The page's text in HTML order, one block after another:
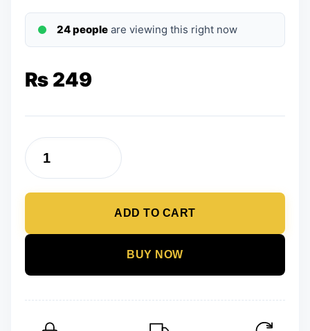
24 people are viewing this right now
₨ 249
Pack
Wedding
Women
Luxury
ADD TO CART
BUY NOW